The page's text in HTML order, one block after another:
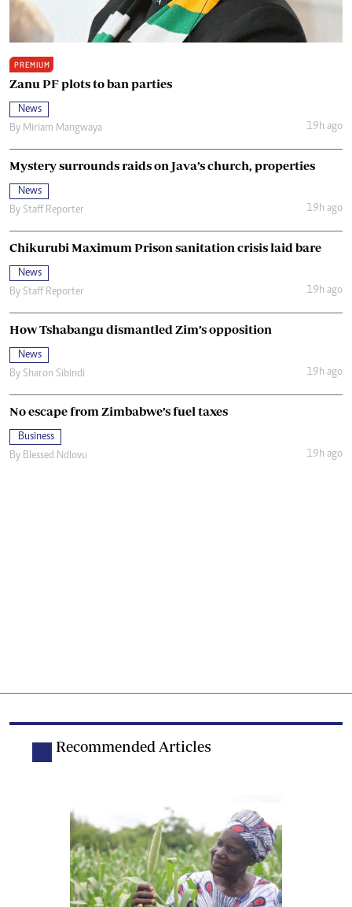
PREMIUM
Zanu PF plots to ban parties
News
By Miriam Mangwaya 19h ago
Mystery surrounds raids on Java’s church, properties
News
By Staff Reporter 19h ago
Chikurubi Maximum Prison sanitation crisis laid bare
News
By Staff Reporter 19h ago
How Tshabangu dismantled Zim’s opposition
News
By Sharon Sibindi 19h ago
No escape from Zimbabwe’s fuel taxes
Business
By Blessed Ndlovu 19h ago
Recommended Articles